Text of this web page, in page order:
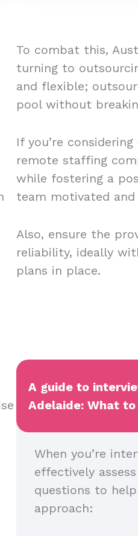
To combat this,
turning to
and flexible;
pool without
If you’re
remote staffing
while fostering a
team motivated and
Also, ensure the
reliability, ideally
plans in place.
A guide to
Adelaide: What
When you’re
effectively
questions to
approach: